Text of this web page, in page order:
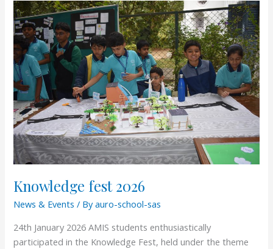
Knowledge fest 2026
News & Events / Byauro-school-sas
24th January 2026 AMIS students enthusiastically
participated in the Knowledge Fest, held under the theme
Knowledge
fest
2026